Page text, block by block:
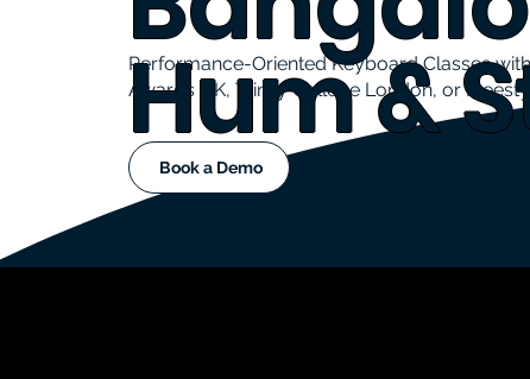
Hum &
Performance-Oriented Keyboard Classes
Awards UK, Trinity College London, or
Book a Demo